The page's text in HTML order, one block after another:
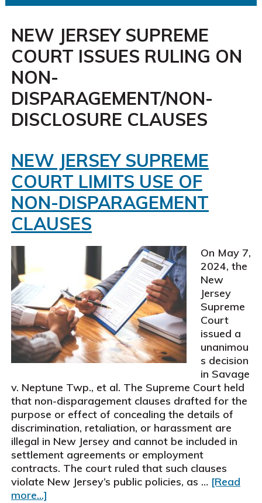
NEW JERSEY SUPREME
COURT ISSUES RULING ON
NON-
DISPARAGEMENT/NON-
DISCLOSURE CLAUSES
NEW JERSEY SUPREME
COURT LIMITS USE OF
NON-DISPARAGEMENT
CLAUSES
On May 7,
2024, the
New
Jersey
Supreme
Court
issued a
unanimou
s decision
in Savage
v. Neptune Twp., et al. The Supreme Court held
that non-disparagement clauses drafted for the
purpose or effect of concealing the details of
discrimination, retaliation, or harassment are
illegal in New Jersey and cannot be included in
settlement agreements or employment
contracts. The court ruled that such clauses
violate New Jersey’s public policies, as … [Read
more...]